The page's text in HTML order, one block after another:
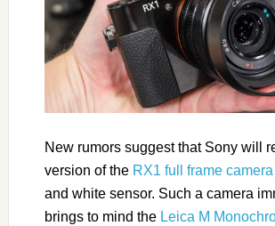
New rumors suggest that Sony will
version of the RX1 full frame camera
and white sensor. Such a camera
brings to mind the Leica M